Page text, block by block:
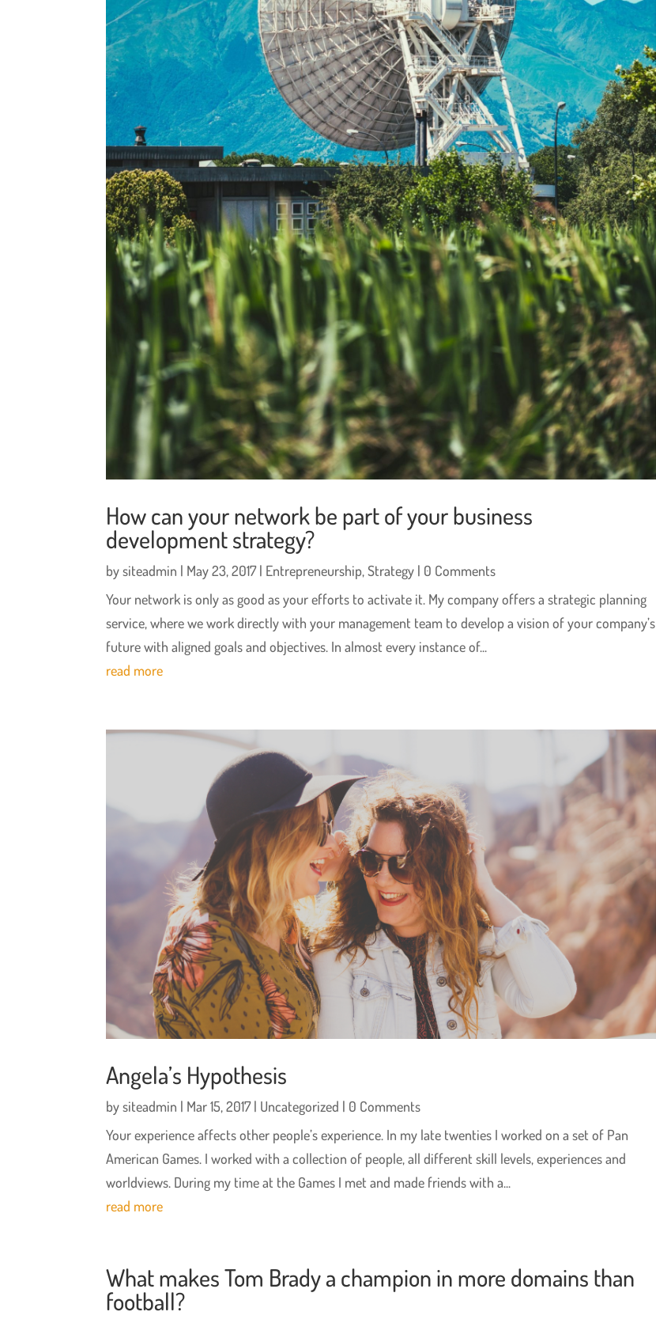
How can your network be part of your business
development strategy?
bysiteadmin | May 23, 2017| Entrepreneurship,Strategy | 0 Comments
Your network is only as good as your efforts to activate it. My company offers a strategic planning
service, where we work directly with your management team to develop a vision of your company’s
future with aligned goals and objectives. In almost every instance of...
read more
Angela’s Hypothesis
bysiteadmin | Mar 15, 2017| Uncategorized | 0 Comments
Your experience affects other people’s experience. In my late twenties I worked on a set of Pan
American Games. I worked with a collection of people, all different skill levels, experiences and
worldviews. During my time at the Games I met and made friends with a...
read more
What makes Tom Brady a champion in more domains than
football?